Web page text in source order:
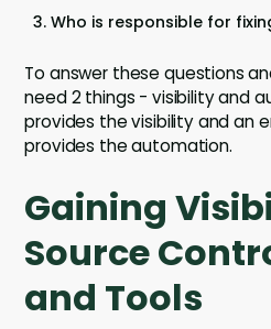
Who is responsible for
To answer these questions
need 2 things - visibility and
provides the visibility and an
provides the automation.
Gaining
Source
and Tools